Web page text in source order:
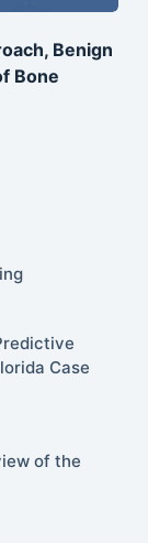
Benign
Bone
Case
of the